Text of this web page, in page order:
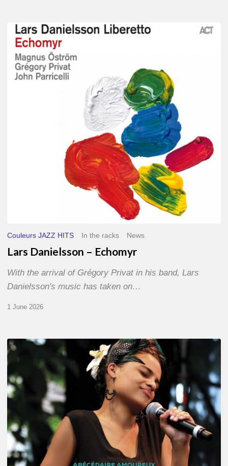
Lars
Danielsson
Echomyr
Couleurs JAZZ HITS In the racks News
Lars Danielsson – Echomyr
With the arrival of Grégory Privat in his band, Lars
Danielsson's music has taken on…
1 June 2026
Pascal
Kober
Abécédaire
Amoureux
du
Jazz